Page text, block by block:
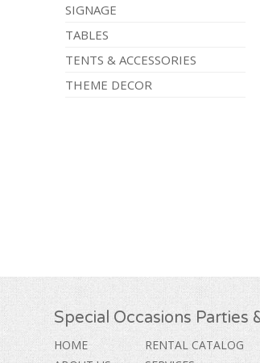
SIGNAGE
TABLES
TENTS & ACCESSORIES
THEME DECOR
Special Occasions Parties
HOME
RENTAL CATALOG